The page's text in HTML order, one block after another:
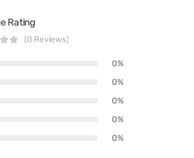
Rating
(0 Reviews)
0%
0%
0%
0%
0%